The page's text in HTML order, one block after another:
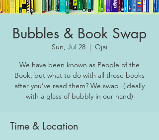
Bubbles & Book Swap
Sun, Jul 28
  |
Ojai
We have been known as People of the
Book, but what to do with all those books
after you’ve read them? We swap! (ideally
with a glass of bubbly in our hand)
Time & Location